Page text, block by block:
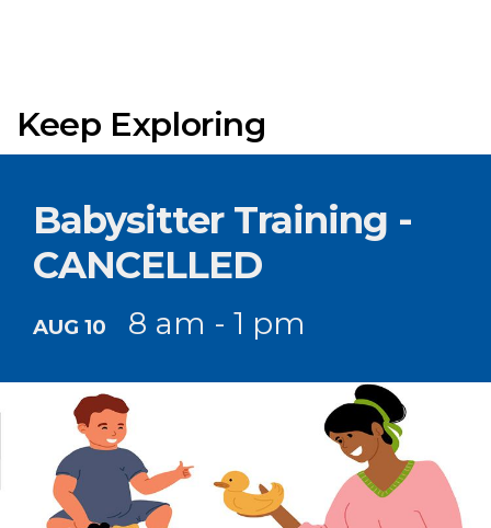
Keep Exploring
Babysitter Training -
CANCELLED
AUG 10 8 am - 1 pm